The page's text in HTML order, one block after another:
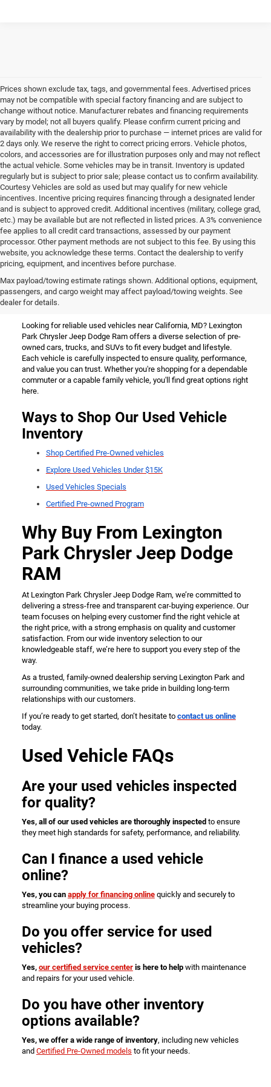
Prices shown exclude tax, tags, and governmental fees. Advertised prices
may not be compatible with special factory financing and are subject to
change without notice. Manufacturer rebates and financing requirements
vary by model; not all buyers qualify. Please confirm current pricing and
availability with the dealership prior to purchase — internet prices are valid for
2 days only. We reserve the right to correct pricing errors. Vehicle photos,
colors, and accessories are for illustration purposes only and may not reflect
the actual vehicle. Some vehicles may be in transit. Inventory is updated
regularly but is subject to prior sale; please contact us to confirm availability.
Courtesy Vehicles are sold as used but may qualify for new vehicle
incentives. Incentive pricing requires financing through a designated lender
and is subject to approved credit. Additional incentives (military, college grad,
etc.) may be available but are not reflected in listed prices. A 3% convenience
fee applies to all credit card transactions, assessed by our payment
processor. Other payment methods are not subject to this fee. By using this
website, you acknowledge these terms. Contact the dealership to verify
pricing, equipment, and incentives before purchase.
Max payload/towing estimate ratings shown. Additional options, equipment,
passengers, and cargo weight may affect payload/towing weights. See
dealer for details.
Used Vehicles for Sale Near
California, MD
Looking for reliable used vehicles near California, MD? Lexington
Park Chrysler Jeep Dodge Ram offers a diverse selection of pre-
owned cars, trucks, and SUVs to fit every budget and lifestyle.
Each vehicle is carefully inspected to ensure quality, performance,
and value you can trust. Whether you're shopping for a dependable
commuter or a capable family vehicle, you'll find great options right
here.
Ways to Shop Our Used Vehicle
Inventory
Shop Certified Pre-Owned vehicles
Explore Used Vehicles Under $15K
Used Vehicles Specials
Certified Pre-owned Program
Why Buy From Lexington
Park Chrysler Jeep Dodge
RAM
At Lexington Park Chrysler Jeep Dodge Ram, we’re committed to
delivering a stress-free and transparent car-buying experience. Our
team focuses on helping every customer find the right vehicle at
the right price, with a strong emphasis on quality and customer
satisfaction. From our wide inventory selection to our
knowledgeable staff, we’re here to support you every step of the
way.
As a trusted, family-owned dealership serving Lexington Park and
surrounding communities, we take pride in building long-term
relationships with our customers.
If you’re ready to get started, don’t hesitate to contact us online
today.
Used Vehicle FAQs
Are your used vehicles inspected
for quality?
Yes, all of our used vehicles are thoroughly inspected to ensure
they meet high standards for safety, performance, and reliability.
Can I finance a used vehicle
online?
Yes, you can apply for financing onlinequickly and securely to
streamline your buying process.
Do you offer service for used
vehicles?
Yes, our certified service centeris here to helpwith maintenance
and repairs for your used vehicle.
Do you have other inventory
options available?
Yes, we offer a wide range of inventory, including new vehicles
and Certified Pre-Owned models to fit your needs.